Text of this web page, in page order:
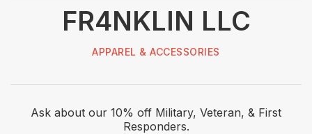
FR4NKLIN LLC
APPAREL & ACCESSORIES
Ask about our 10% off Military, Veteran, & First
Responders.